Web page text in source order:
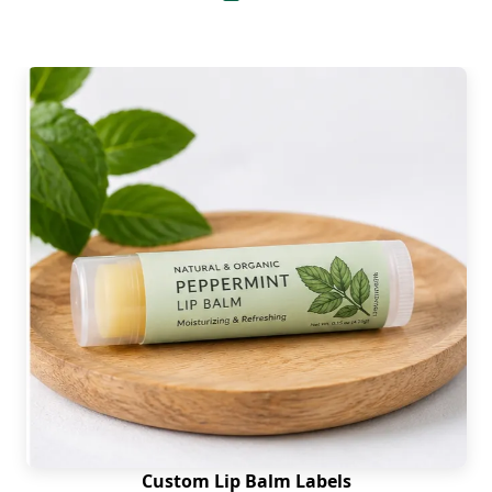
shelf and demands a second look. Therefore, to
elevate the overall appearance of custom lip liner
boxes we have enthralling embellishments for
you. Pick from the following finishes to dress your
boxes up.
Embossing
Debossing
Aqueous Coating
Spot UV Coating
Holographic Foiling
Gold Foiling
Silver Accent
Matte Lamination
Soft-touch Lamination
Custom Lip Balm Labels